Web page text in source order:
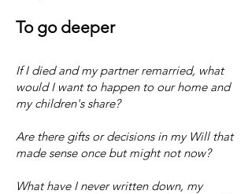
To go deeper
​If I died and my partner remarried, what
would I want to happen to our home and
my children's share?
Are there gifts or decisions in my Will that
made sense once but might not now?
What have I never written down, my